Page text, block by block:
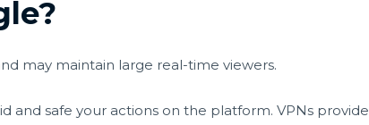
may maintain large real-time viewers.
and safe your actions on the platform. VPNs provide